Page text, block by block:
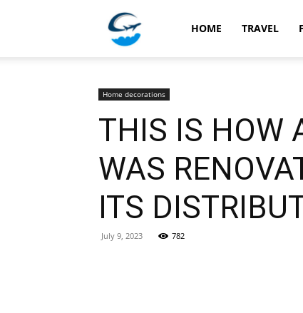
Travellingstory
HOME TRAVEL
Home decorations
THIS IS HOW
WAS
ITS
July 9, 2023 782